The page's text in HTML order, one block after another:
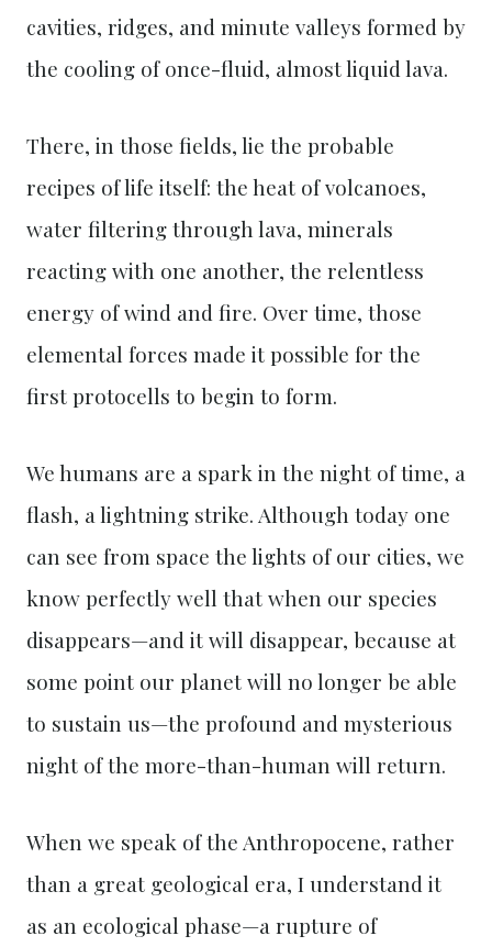
cavities, ridges, and minute valleys formed by
the cooling of once-fluid, almost liquid lava.
There, in those fields, lie the probable
recipes of life itself: the heat of volcanoes,
water filtering through lava, minerals
reacting with one another, the relentless
energy of wind and fire. Over time, those
elemental forces made it possible for the
first protocells to begin to form.
We humans are a spark in the night of time, a
flash, a lightning strike. Although today one
can see from space the lights of our cities, we
know perfectly well that when our species
disappears—and it will disappear, because at
some point our planet will no longer be able
to sustain us—the profound and mysterious
night of the more-than-human will return.
When we speak of the Anthropocene, rather
than a great geological era, I understand it
as an ecological phase—a rupture of